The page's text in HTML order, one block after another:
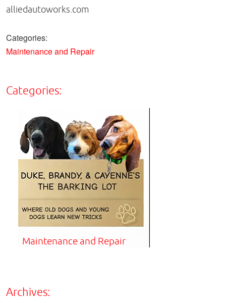
alliedautoworks.com
Categories:
Maintenance and Repair
Categories:
Maintenance and Repair
Archives: